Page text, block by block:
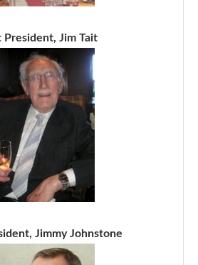
President, Jim Tait
Jimmy Johnstone